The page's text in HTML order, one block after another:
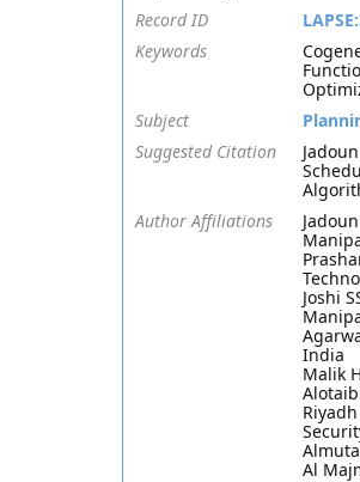
Record ID
Keywords
Subject
Suggested Citation
Author Affiliations
Joshi
India
Malik
Al